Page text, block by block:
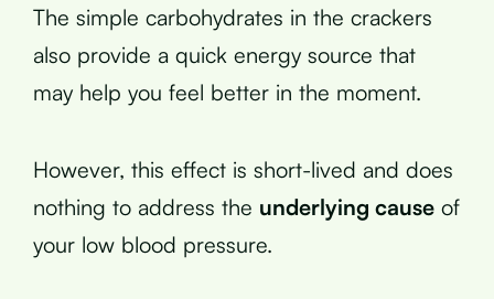
The simple carbohydrates in the crackers
also provide a quick energy source that
may help you feel better in the moment.
However, this effect is short-lived and does
nothing to address the underlying cause of
your low blood pressure.